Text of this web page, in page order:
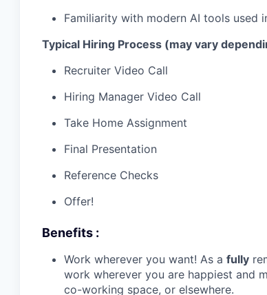
Familiarity with modern AI tools used
Typical Hiring Process (may vary
Recruiter Video Call
Hiring Manager Video Call
Take Home Assignment
Final Presentation
Reference Checks
Offer!
Benefits :
Work wherever you want! As a fully
work wherever you are happiest and
co-working space, or elsewhere.